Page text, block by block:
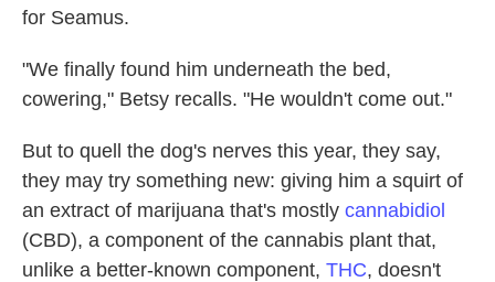
for Seamus.
"We finally found him underneath the bed,
cowering," Betsy recalls. "He wouldn't come out."
But to quell the dog's nerves this year, they say,
they may try something new: giving him a squirt of
an extract of marijuana that's mostly cannabidiol
(CBD), a component of the cannabis plant that,
unlike a better-known component, THC, doesn't